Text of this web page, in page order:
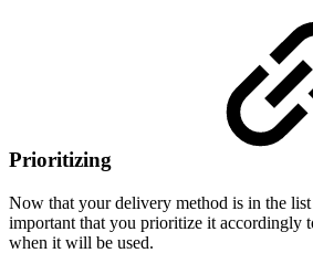
Prioritizing
Now that your delivery method is in the
important that you prioritize it accordingly
when it will be used.